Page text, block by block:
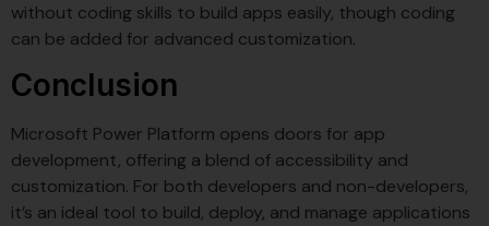
without coding skills to build apps easily, though coding
can be added for advanced customization.
Conclusion
Microsoft Power Platform opens doors for app
development, offering a blend of accessibility and
customization. For both developers and non-developers,
it’s an ideal tool to build, deploy, and manage applications